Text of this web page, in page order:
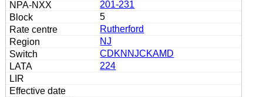
201-231
5
Rutherford
NJ
CDKNNJCKAMD
224